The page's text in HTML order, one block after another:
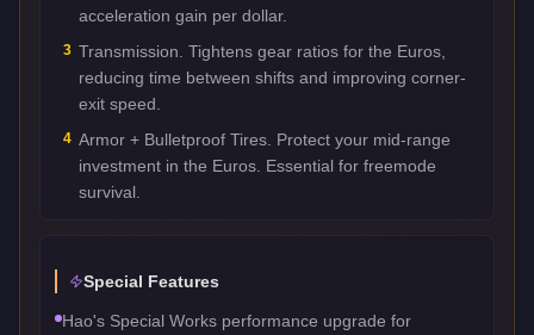
acceleration gain per dollar.
3 Transmission. Tightens gear ratios for the Euros,
reducing time between shifts and improving corner-
exit speed.
4 Armor + Bulletproof Tires. Protect your mid-range
investment in the Euros. Essential for freemode
survival.
Special Features
Hao's Special Works performance upgrade for